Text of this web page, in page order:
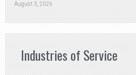
August 3, 2026
Industries of Service